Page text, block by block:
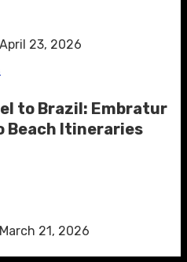
April 23, 2026
to Brazil: Embratur
Beach Itineraries
March 21, 2026